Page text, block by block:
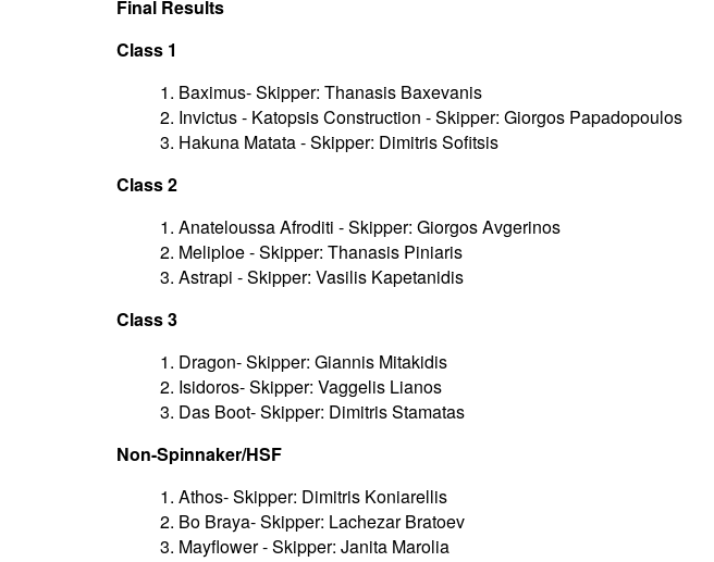
Final Results
Class 1
1. Baximus- Skipper: Thanasis Baxevanis
2. Invictus - Katopsis Construction - Skipper: Giorgos Papadopoulos
3. Hakuna Matata - Skipper: Dimitris Sofitsis
Class 2
1. Anateloussa Afroditi - Skipper: Giorgos Avgerinos
2. Meliploe - Skipper: Thanasis Piniaris
3. Astrapi - Skipper: Vasilis Kapetanidis
Class 3
1. Dragon- Skipper: Giannis Mitakidis
2. Isidoros- Skipper: Vaggelis Lianos
3. Das Boot- Skipper: Dimitris Stamatas
Non-Spinnaker/HSF
1. Athos- Skipper: Dimitris Koniarellis
2. Bo Braya- Skipper: Lachezar Bratoev
3. Mayflower - Skipper: Janita Marolia